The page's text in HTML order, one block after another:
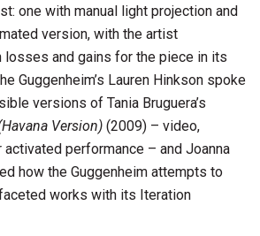
one with manual light projection and
version, with the artist
losses and gains for the piece in its
Guggenheim’s Lauren Hinkson spoke
versions of Tania Bruguera’s
Version)(2009) – video,
performance – and Joanna
how the Guggenheim attempts to
works with its Iteration